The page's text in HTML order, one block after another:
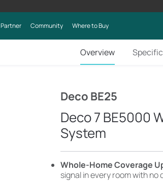
Partner Community Where to Buy
Overview
Deco BE25
Deco 7 BE5000
System
​​​​Whole-Home Coverage
signal in every room with no